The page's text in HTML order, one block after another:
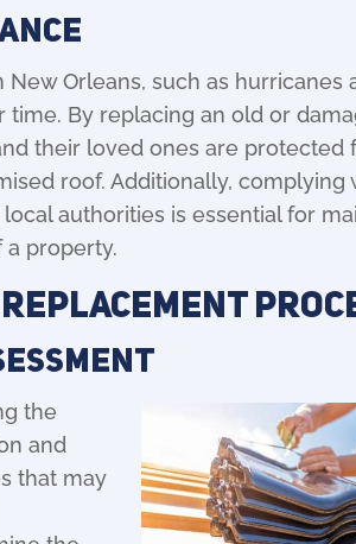
Orleans, such as hurricanes
By replacing an old or
their loved ones are protected
roof. Additionally,
authorities is essential for
property.
the
and
that may